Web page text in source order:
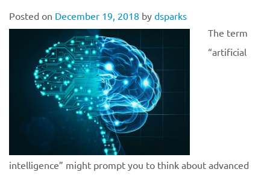
Posted on December 19, 2018 by dsparks
The term
“artificial
intelligence” might prompt you to think about advanced